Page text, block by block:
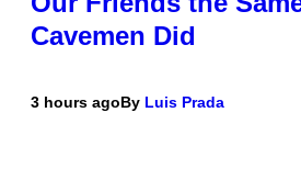
Cavemen Did
3 hours agoBy Luis Prada